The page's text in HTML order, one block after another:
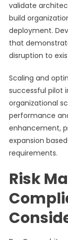
validate
build
deployment.
that
disruption to
Scaling and
successful pilot
organizational
performance
enhancement,
expansion
requirements.
Risk